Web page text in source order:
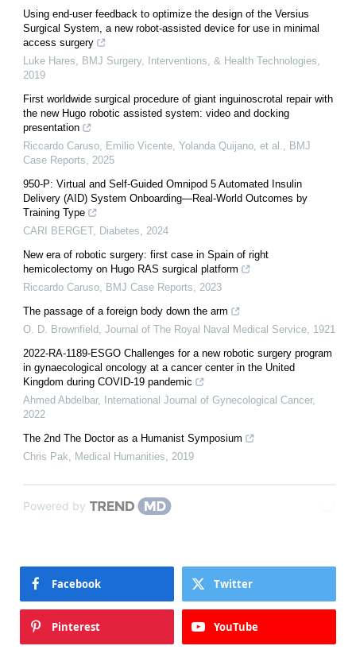
Using end-user feedback to optimize the design of the Versius
Surgical System, a new robot-assisted device for use in minimal
access surgery
Luke Hares, BMJ Surgery, Interventions, & Health Technologies,
2019
First worldwide surgical procedure of giant inguinoscrotal repair with
the new Hugo robotic assisted system: video and docking
presentation
Riccardo Caruso, Emilio Vicente, Yolanda Quijano, et al., BMJ
Case Reports, 2025
950-P: Virtual and Self-Guided Omnipod 5 Automated Insulin
Delivery (AID) System Onboarding—Real-World Outcomes by
Training Type
CARI BERGET, Diabetes, 2024
New era of robotic surgery: first case in Spain of right
hemicolectomy on Hugo RAS surgical platform
Riccardo Caruso, BMJ Case Reports, 2023
The passage of a foreign body down the arm
O. D. Brownfield, Journal of The Royal Naval Medical Service, 1921
2022-RA-1189-ESGO Challenges for a new robotic surgery program
in gynaecological oncology at a cancer center in the United
Kingdom during COVID-19 pandemic
Ahmed Abdelbar, International Journal of Gynecological Cancer,
2022
The 2nd The Doctor as a Humanist Symposium
Chris Pak, Medical Humanities, 2019
Powered by
Facebook Twitter
Pinterest YouTube